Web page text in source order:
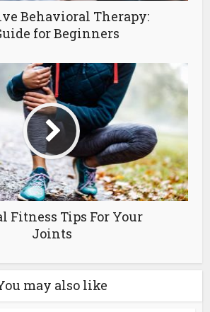
Behavioral Therapy:
for Beginners
Fitness Tips For Your
Joints
may also like